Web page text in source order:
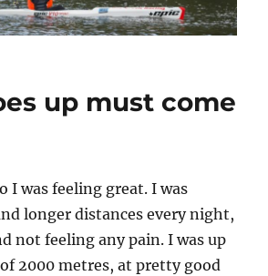
up must come
I was feeling great. I was
longer distances every night,
not feeling any pain. I was up
2000 metres, at pretty good